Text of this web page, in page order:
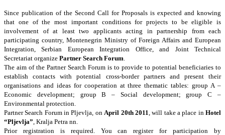
Since publication of the Second Call for Proposals is expected and knowing
that one of the most important conditions for projects to be eligible is
involvement of at least two applicants acting in partnership from each
participating country, Montenegrin Ministry of Foreign Affairs and European
Integration, Serbian European Integration Office, and Joint Technical
Secretariat organize Partner Search Forum
The aim of the Partner Search Forum is to provide to potential beneficiaries to
establish contacts with potential cross-border partners and present their
organisations and ideas for cooperation at three thematic tables: group A –
Economic development; group B – Social development; group C –
Environmental protection.
Partner Search Forum in Pljevlja, on April 20th 2011 , will take a place inHotel
“Pljevlja” , Kralja Petra nn.
Prior registration is required. You can register for participation by